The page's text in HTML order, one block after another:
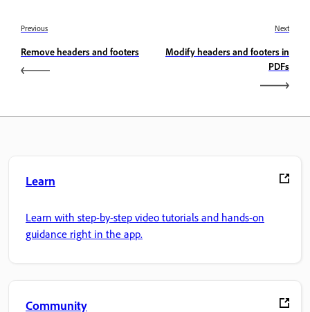
Previous
Remove headers and footers
Next
Modify headers and footers in
PDFs
Learn
Learn with step-by-step video tutorials and hands-on
guidance right in the app.
Community